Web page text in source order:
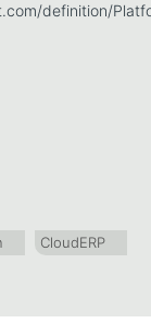
definition/
CloudERP